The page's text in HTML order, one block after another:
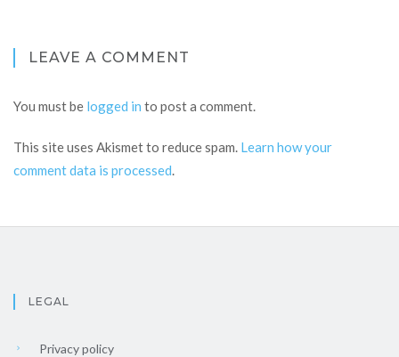
LEAVE A COMMENT
You must be logged in to post a comment.
This site uses Akismet to reduce spam. Learn how your
comment data is processed.
LEGAL
Privacy policy